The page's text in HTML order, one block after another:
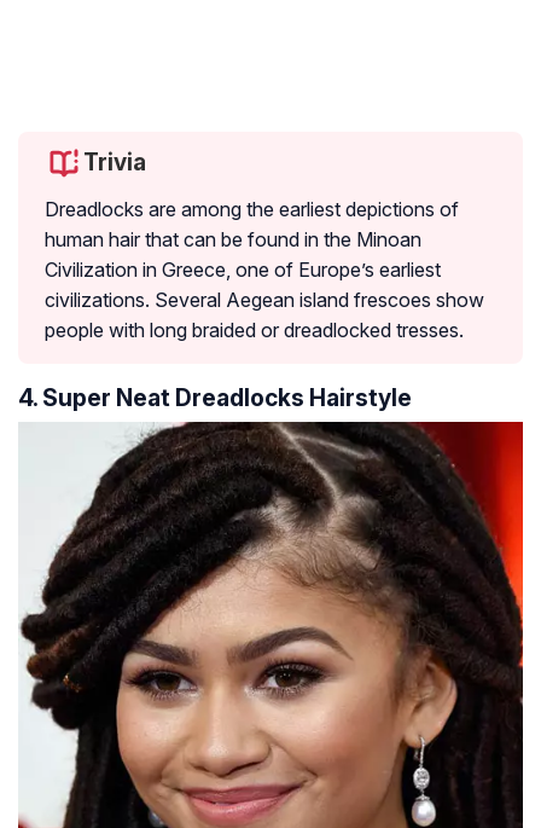
Trivia
Dreadlocks are among the earliest depictions of
human hair that can be found in the Minoan
Civilization in Greece, one of Europe’s earliest
civilizations. Several Aegean island frescoes show
people with long braided or dreadlocked tresses.
4. Super Neat Dreadlocks Hairstyle